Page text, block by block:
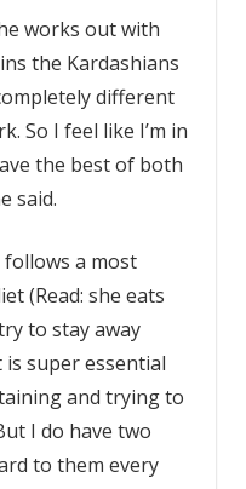
works out with
the Kardashians
different
So I feel like I’m in
the best of both
said.
a most
(Read: she eats
to stay away
super essential
and trying to
I do have two
to them every